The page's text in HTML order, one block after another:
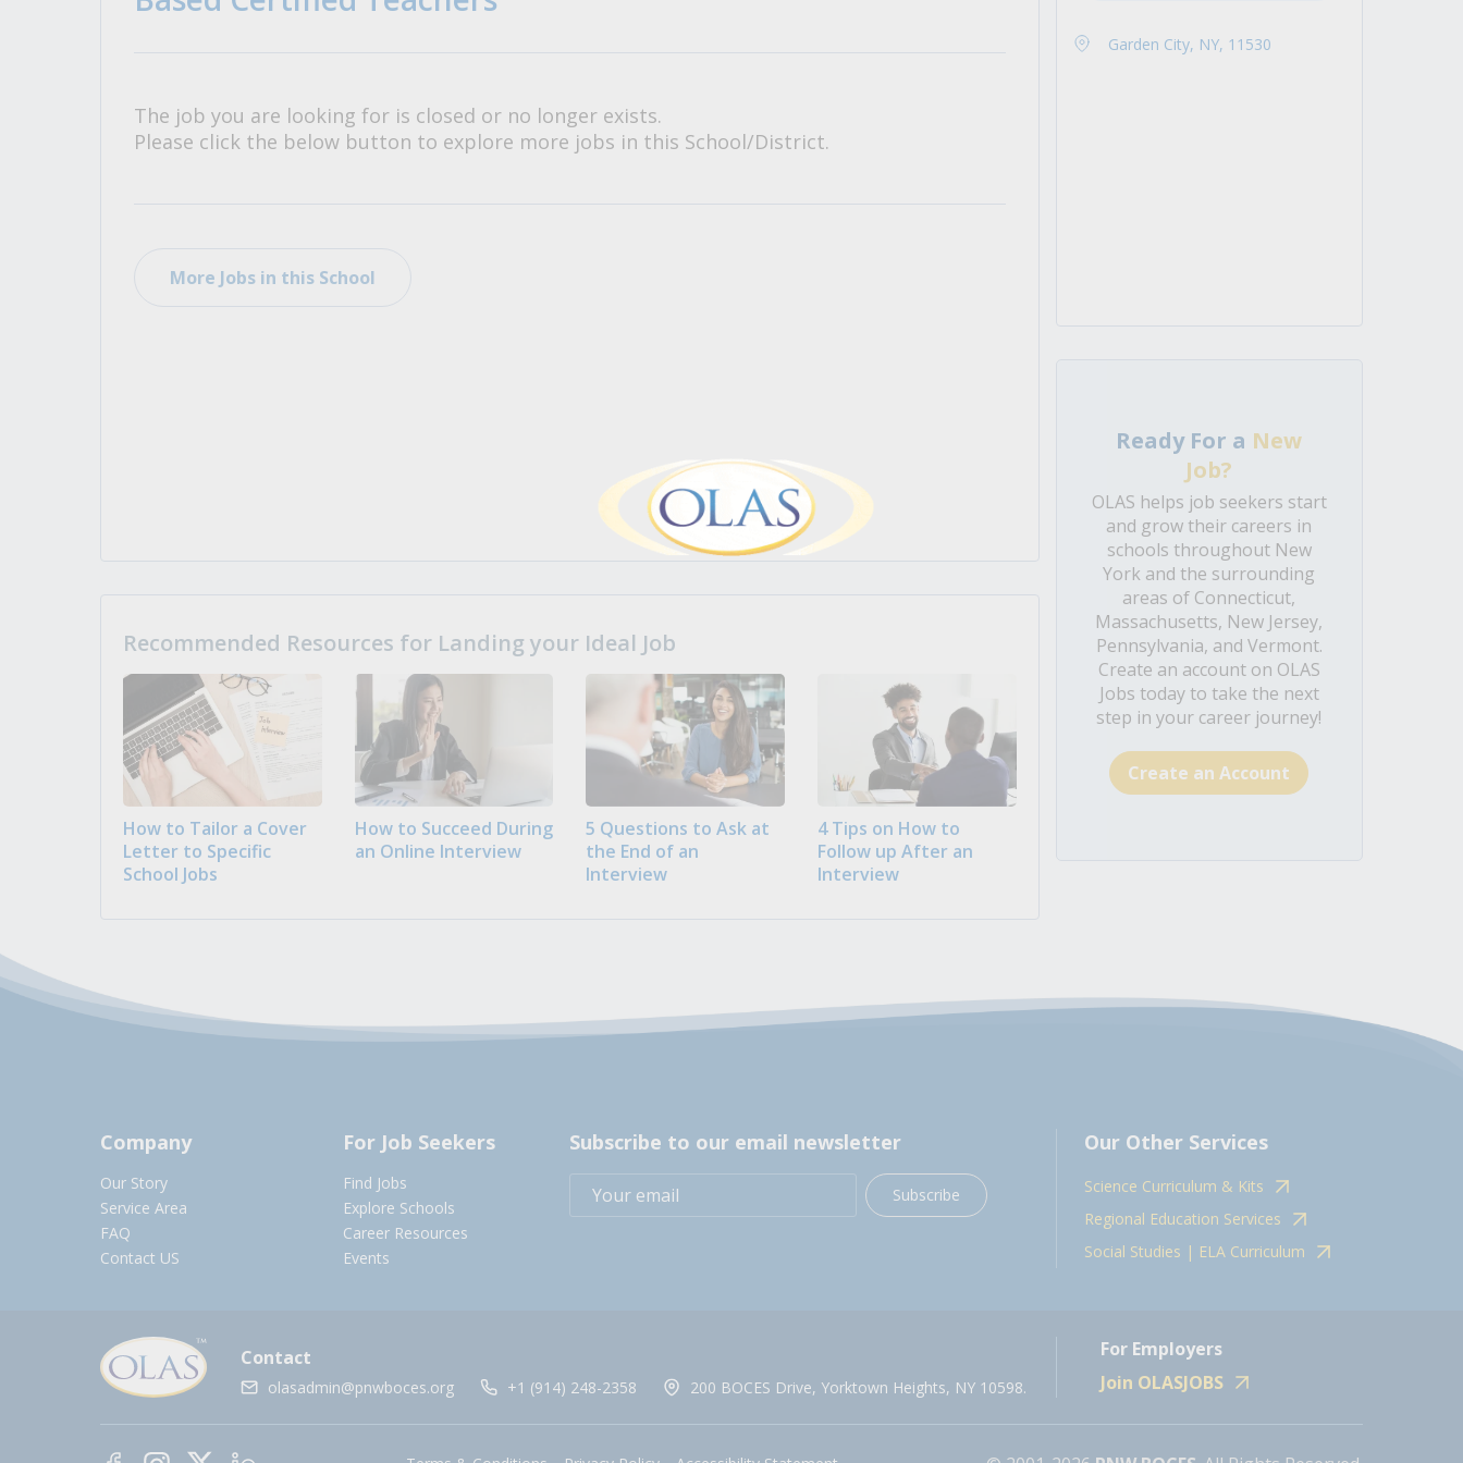
All Career and Job Resources
The job you are looking for is closed or no longer exists.
Please click the below button to explore more jobs in this School/District.
More Jobs in this School
Recommended Resources for Landing your Ideal Job
How to Tailor a Cover
Letter to Specific
School Jobs
How to Succeed During
an Online Interview
5 Questions to Ask at
the End of an
Interview
4 Tips on How to
Follow up After an
Interview
Garden City, NY, 11530
Ready For a New
Job?
OLAS helps job seekers start
and grow their careers in
schools throughout New
York and the surrounding
areas of Connecticut,
Massachusetts, New Jersey,
Pennsylvania, and Vermont.
Create an account on OLAS
Jobs today to take the next
step in your career journey!
Create an Account
Company
Our Story
Service Area
FAQ
Contact US
For Job Seekers
Find Jobs
Explore Schools
Career Resources
Events
Subscribe to our email newsletter
Subscribe
Our Other Services
Science Curriculum & Kits
Regional Education Services
Social Studies | ELA Curriculum
Contact
olasadmin@pnwboces.org +1 (914) 248-2358 200 BOCES Drive, Yorktown Heights, NY 10598.
For Employers
Join OLASJOBS